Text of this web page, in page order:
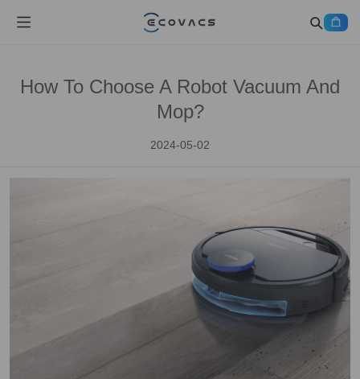
How To Choose A Robot Vacuum And
Mop?
2024-05-02